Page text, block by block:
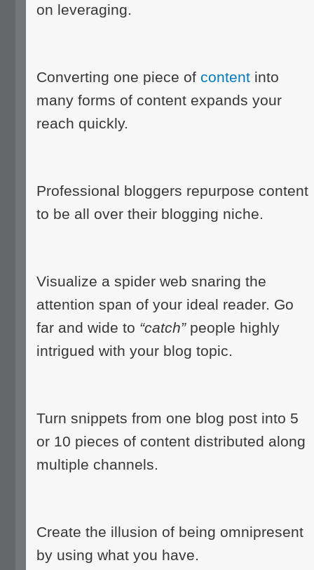
on leveraging.
Converting one piece ofcontent into
many forms of content expands your
reach quickly.
Professional bloggers repurpose content
to be all over their blogging niche.
Visualize a spider web snaring the
attention span of your ideal reader. Go
far and wide to “catch”people highly
intrigued with your blog topic.
Turn snippets from one blog post into 5
or 10 pieces of content distributed along
multiple channels.
Create the illusion of being omnipresent
by using what you have.